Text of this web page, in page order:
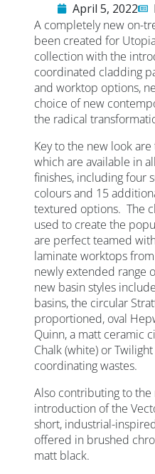
April 5, 2022
A completely new on-
been created for
collection with the
coordinated cladding
and worktop options,
choice of new
the radical
Key to the new look
which are available in
finishes, including four
colours and 15
textured options. The
used to create the
are perfect teamed
laminate worktops
newly extended range
new basin styles
basins, the circular
proportioned, oval
Quinn, a matt ceramic
Chalk (white) or
coordinating wastes.
Also contributing to the
introduction of the
short, industrial-
offered in brushed
matt black.